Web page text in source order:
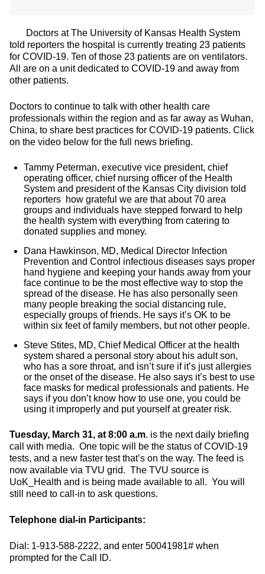
Doctors at The University of Kansas Health System
told reporters the hospital is currently treating 23 patients
for COVID-19. Ten of those 23 patients are on ventilators.
All are on a unit dedicated to COVID-19 and away from
other patients.
Doctors to continue to talk with other health care
professionals within the region and as far away as Wuhan,
China, to share best practices for COVID-19 patients. Click
on the video below for the full news briefing.
Tammy Peterman, executive vice president, chief
operating officer, chief nursing officer of the Health
System and president of the Kansas City division told
reporters how grateful we are that about 70 area
groups and individuals have stepped forward to help
the health system with everything from catering to
donated supplies and money.
Dana Hawkinson, MD, Medical Director Infection
Prevention and Control infectious diseases says proper
hand hygiene and keeping your hands away from your
face continue to be the most effective way to stop the
spread of the disease. He has also personally seen
many people breaking the social distancing rule,
especially groups of friends. He says it’s OK to be
within six feet of family members, but not other people.
Steve Stites, MD, Chief Medical Officer at the health
system shared a personal story about his adult son,
who has a sore throat, and isn’t sure if it’s just allergies
or the onset of the disease. He also says it’s best to use
face masks for medical professionals and patients. He
says if you don’t know how to use one, you could be
using it improperly and put yourself at greater risk.
Tuesday, March 31, at 8:00 a.m. is the next daily briefing
call with media. One topic will be the status of COVID-19
tests, and a new faster test that’s on the way. The feed is
now available via TVU grid. The TVU source is
UoK_Health and is being made available to all. You will
still need to call-in to ask questions.
Telephone dial-in Participants:
Dial: 1-913-588-2222, and enter 50041981# when
prompted for the Call ID.